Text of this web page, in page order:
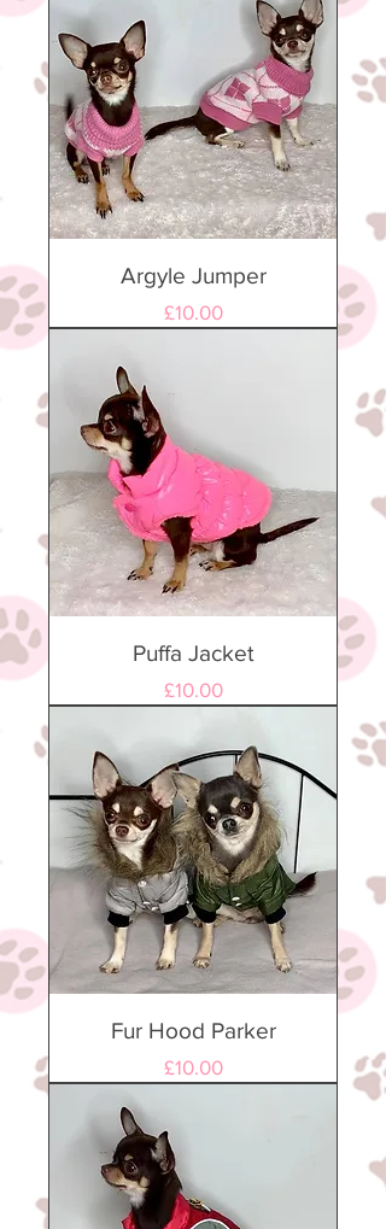
Argyle Jumper
Price
£10.00
Puffa Jacket
Price
£10.00
Fur Hood Parker
Price
£10.00